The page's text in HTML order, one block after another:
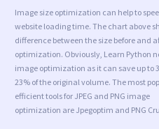
Image size optimization can help to
website loading time. The chart above
difference between the size before and
optimization. Obviously, Learn Python
image optimization as it can save up to
23% of the original volume. The most
efficient tools for JPEG and PNG image
optimization are Jpegoptim and PNG